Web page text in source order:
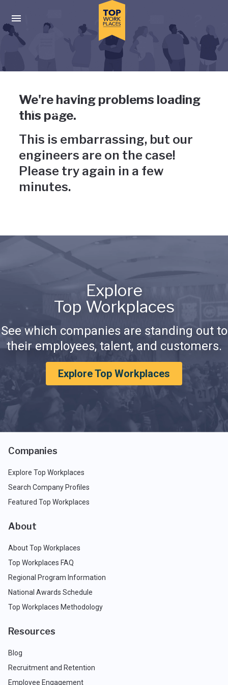
Press enter to activate the dialog and use the tab key to
Uh-oh, something has gone
wrong
We're having problems loading
this page.
This is embarrassing, but our
engineers are on the case!
Please try again in a few
minutes.
Explore
Top Workplaces
See which companies are standing out to
their employees, talent, and customers.
Explore Top Workplaces
Companies
Explore Top Workplaces
Search Company Profiles
Featured Top Workplaces
About
About Top Workplaces
Top Workplaces FAQ
Regional Program Information
National Awards Schedule
Top Workplaces Methodology
Resources
Blog
Recruitment and Retention
Employee Engagement